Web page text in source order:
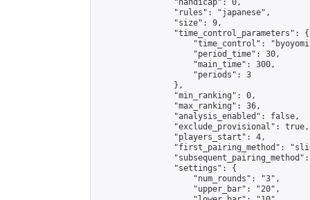
                "handicap": 0,
                "rules": "japanese",
                "size": 9,
                "time_control_parameters": {
"time_control":
                    "period_time": 30,
                    "main_time": 300,
                    "periods": 3
                },
                "min_ranking": 0,
                "max_ranking": 36,
                "analysis_enabled": false,
                "exclude_provisional": true,
                "players_start": 4,
"first_pairing_method":
                "settings": {
                    "num_rounds": "3",
                    "upper_bar": "20",